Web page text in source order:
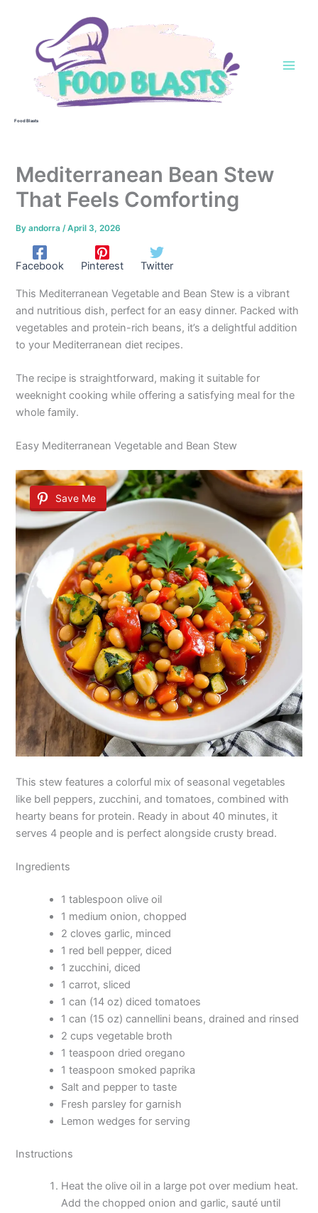
Food Blasts
Mediterranean Bean Stew
That Feels Comforting
Byandorra/April 3, 2026
Facebook Pinterest Twitter
This Mediterranean Vegetable and Bean Stew is a vibrant
and nutritious dish, perfect for an easy dinner. Packed with
vegetables and protein-rich beans, it’s a delightful addition
to your Mediterranean diet recipes.
The recipe is straightforward, making it suitable for
weeknight cooking while offering a satisfying meal for the
whole family.
Easy Mediterranean Vegetable and Bean Stew
Save Me
This stew features a colorful mix of seasonal vegetables
like bell peppers, zucchini, and tomatoes, combined with
hearty beans for protein. Ready in about 40 minutes, it
serves 4 people and is perfect alongside crusty bread.
Ingredients
1 tablespoon olive oil
1 medium onion, chopped
2 cloves garlic, minced
1 red bell pepper, diced
1 zucchini, diced
1 carrot, sliced
1 can (14 oz) diced tomatoes
1 can (15 oz) cannellini beans, drained and rinsed
2 cups vegetable broth
1 teaspoon dried oregano
1 teaspoon smoked paprika
Salt and pepper to taste
Fresh parsley for garnish
Lemon wedges for serving
Instructions
Heat the olive oil in a large pot over medium heat.
Add the chopped onion and garlic, sauté until